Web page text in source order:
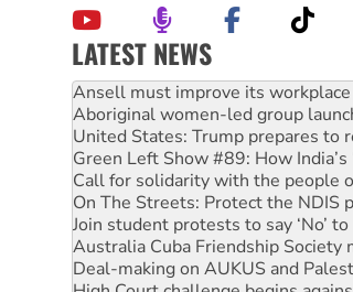
LATEST NEWS
‘Cockroach’ movement ready to
Ansell must improve its
Aboriginal women-led group
United States: Trump prepares
Green Left Show #89: How India’s
Call for solidarity with the people
On The Streets: Protect the NDIS
Join student protests to say ‘No’
Australia Cuba Friendship Society
Deal-making on AUKUS and